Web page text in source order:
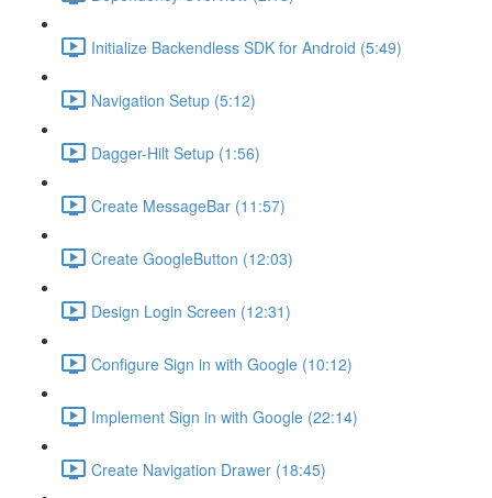
Initialize Backendless SDK for Android (5:49)
Navigation Setup (5:12)
Dagger-Hilt Setup (1:56)
Create MessageBar (11:57)
Create GoogleButton (12:03)
Design Login Screen (12:31)
Configure Sign in with Google (10:12)
Implement Sign in with Google (22:14)
Create Navigation Drawer (18:45)